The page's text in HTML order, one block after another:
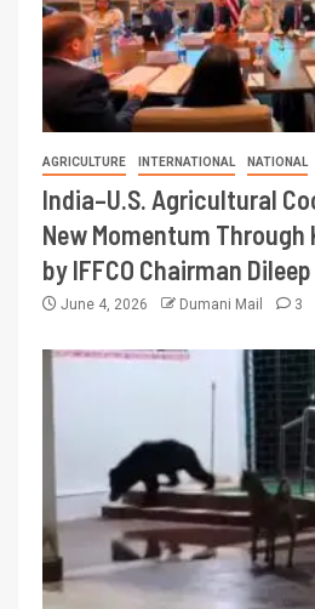
AGRICULTURE INTERNATIONAL NATIONAL
India–U.S. Agricultural
New Momentum Through
by IFFCO Chairman
June 4, 2026 Dumani Mail 3